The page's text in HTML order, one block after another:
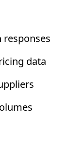
responses
data